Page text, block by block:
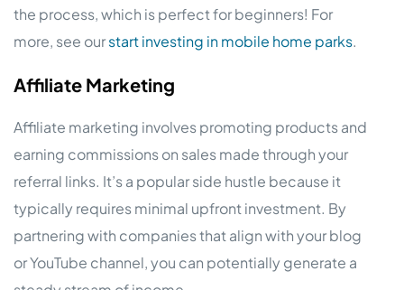
the process, which is perfect for beginners! For
more, see ourstart investing in mobile home parks.
Affiliate Marketing
Affiliate marketing involves promoting products and
earning commissions on sales made through your
referral links. It’s a popular side hustle because it
typically requires minimal upfront investment. By
partnering with companies that align with your blog
or YouTube channel, you can potentially generate a